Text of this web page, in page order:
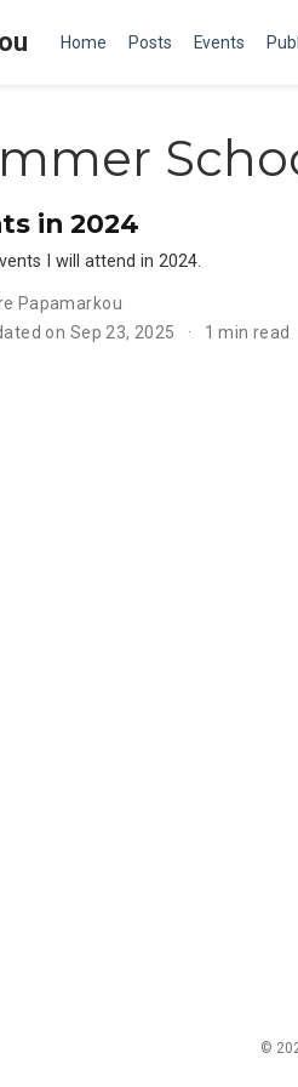
Home Posts Events
in 2024
I will attend in 2024.
Papamarkou
on Sep 23, 2025
1 min read
©